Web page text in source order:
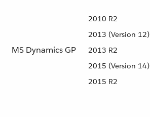
MS Dynamics GP
2010 R2
2013 (Version 12)
2013 R2
2015 (Version 14)
2015 R2